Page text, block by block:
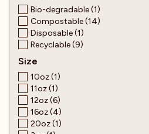
Bio-degradable (1)
Compostable (14)
Disposable (1)
Recyclable (9)
Size
10oz (1)
11oz (1)
12oz (6)
16oz (4)
20oz (1)